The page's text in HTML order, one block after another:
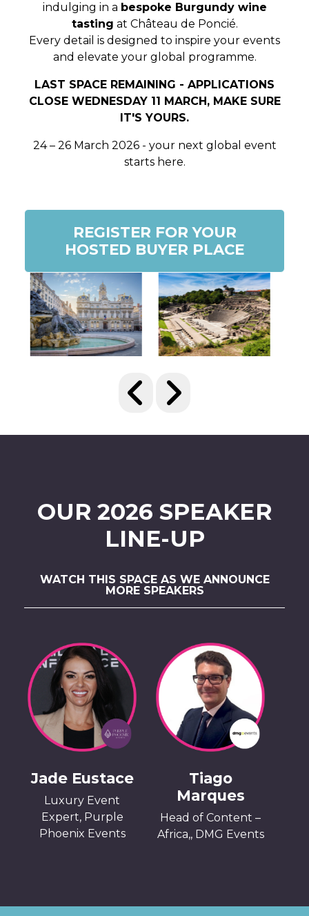
indulging in a bespoke Burgundy wine
tasting at Château de Poncié.
Every detail is designed to inspire your events
and elevate your global programme.
LAST SPACE REMAINING - APPLICATIONS
CLOSE WEDNESDAY 11 MARCH, MAKE SURE
IT'S YOURS.
24 – 26 March 2026 - your next global event
starts here.
REGISTER FOR YOUR
HOSTED BUYER PLACE
OUR 2026 SPEAKER
LINE-UP
WATCH THIS SPACE AS WE ANNOUNCE
MORE SPEAKERS
Jade Eustace
Luxury Event
Expert, Purple
Phoenix Events
Tiago
Marques
Head of Content –
Africa,, DMG Events